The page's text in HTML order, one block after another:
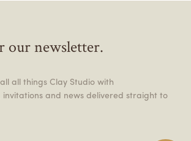
our newsletter.
all things Clay Studio with
invitations and news delivered straight to